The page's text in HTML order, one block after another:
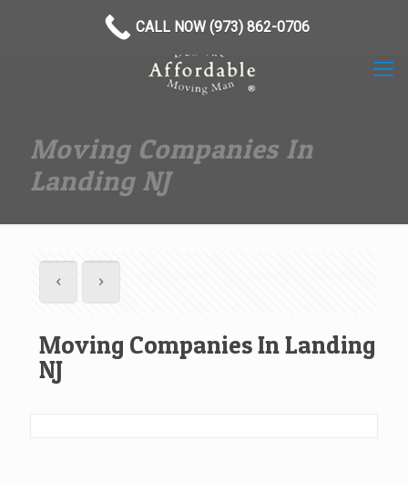
Moving Companies In
Landing NJ
Moving Companies In Landing
NJ
CALL NOW (973) 862-0706